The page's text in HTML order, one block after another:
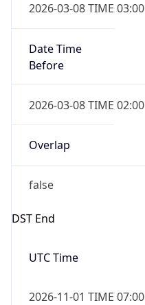
2026-03-08 TIME 03:00
Date Time
Before
2026-03-08 TIME 02:00
Overlap
false
DST End
UTC Time
2026-11-01 TIME 07:00